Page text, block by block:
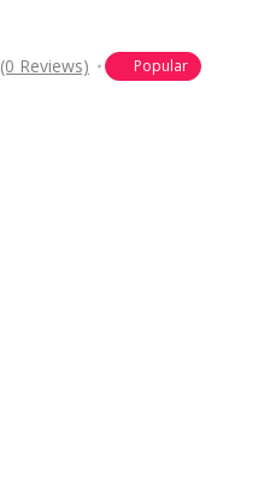
(0 Reviews) Popular